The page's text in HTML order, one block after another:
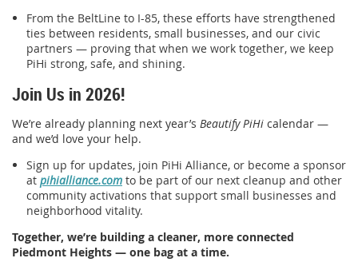
From the BeltLine to I-85, these efforts have strengthened
ties between residents, small businesses, and our civic
partners — proving that when we work together, we keep
PiHi strong, safe, and shining.
Join Us in 2026!
We’re already planning next year’s Beautify PiHi calendar —
and we’d love your help.
Sign up for updates, join PiHi Alliance, or become a sponsor
at pihialliance.com to be part of our next cleanup and other
community activations that support small businesses and
neighborhood vitality.
Together, we’re building a cleaner, more connected
Piedmont Heights — one bag at a time.